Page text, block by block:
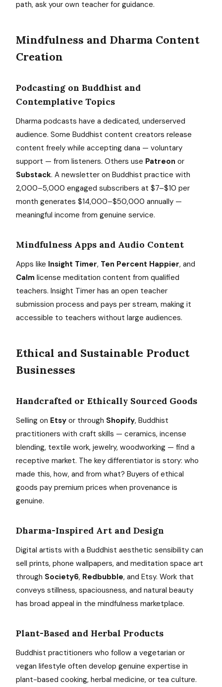
path, ask your own teacher for guidance.
Mindfulness and Dharma Content
Creation
Podcasting on Buddhist and
Contemplative Topics
Dharma podcasts have a dedicated, underserved
audience. Some Buddhist content creators release
content freely while accepting dana — voluntary
support — from listeners. Others use Patreon or
Substack. A newsletter on Buddhist practice with
2,000–5,000 engaged subscribers at $7–$10 per
month generates $14,000–$50,000 annually —
meaningful income from genuine service.
Mindfulness Apps and Audio Content
Apps like Insight Timer, Ten Percent Happier, and
Calm license meditation content from qualified
teachers. Insight Timer has an open teacher
submission process and pays per stream, making it
accessible to teachers without large audiences.
Ethical and Sustainable Product
Businesses
Handcrafted or Ethically Sourced Goods
Selling on Etsy or through Shopify, Buddhist
practitioners with craft skills — ceramics, incense
blending, textile work, jewelry, woodworking — find a
receptive market. The key differentiator is story: who
made this, how, and from what? Buyers of ethical
goods pay premium prices when provenance is
genuine.
Dharma-Inspired Art and Design
Digital artists with a Buddhist aesthetic sensibility can
sell prints, phone wallpapers, and meditation space art
through Society6, Redbubble, and Etsy. Work that
conveys stillness, spaciousness, and natural beauty
has broad appeal in the mindfulness marketplace.
Plant-Based and Herbal Products
Buddhist practitioners who follow a vegetarian or
vegan lifestyle often develop genuine expertise in
plant-based cooking, herbal medicine, or tea culture.